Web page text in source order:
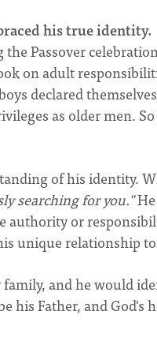
his true identity.
the Passover
on adult
declared
as older men.
of his identity.
searching for you."
authority or
unique relationship
and he would
his Father, and God's